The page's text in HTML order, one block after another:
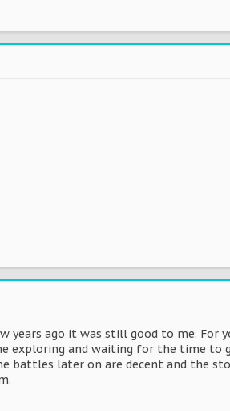
years ago it was still good to me. For
exploring and waiting for the time to
later on are decent and the